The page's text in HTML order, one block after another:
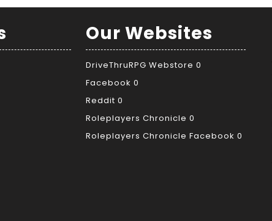
Our Websites
DriveThruRPG Webstore 0
Facebook 0
Reddit 0
Roleplayers Chronicle 0
Roleplayers Chronicle Facebook 0